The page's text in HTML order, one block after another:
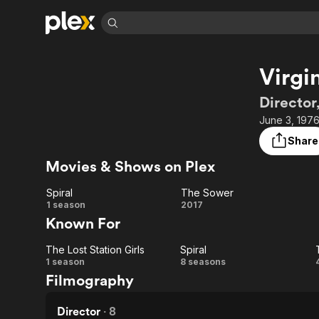
Learn More
Free Movies & TV Shows
Sci-Fi
ION Plus
The First 48 by A&E
Explore
June 3,
Share
Movies & Shows on Plex
Spiral
Spiral
1 season
The
The Sower
2017
Known For
The
Lost
Station
The Lost Station Girls
1 season Spiral
Spiral
8 seasons
Filmography
Director · 8